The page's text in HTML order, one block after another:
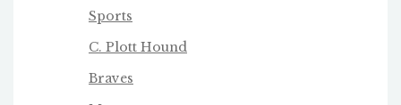
Sports
C. Plott Hound
Braves